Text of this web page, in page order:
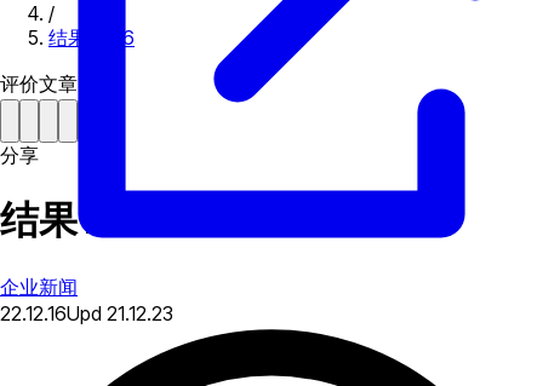
/
结果 2016
评价文章
分享
结果 2016
企业新闻
22.12.16Upd 21.12.23